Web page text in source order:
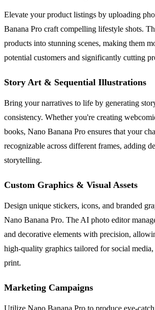
Elevate your product listings by uploading
Banana Pro craft compelling lifestyle shots.
products into stunning scenes, making them
potential customers and significantly cutting
Story Art & Sequential Illustrations
Bring your narratives to life by generating
consistency. Whether you're creating
books, Nano Banana Pro ensures that your
recognizable across different frames, adding
storytelling.
Custom Graphics & Visual Assets
Design unique stickers, icons, and branded
Nano Banana Pro. The AI photo editor
and decorative elements with precision,
high-quality graphics tailored for social media,
print.
Marketing Campaigns